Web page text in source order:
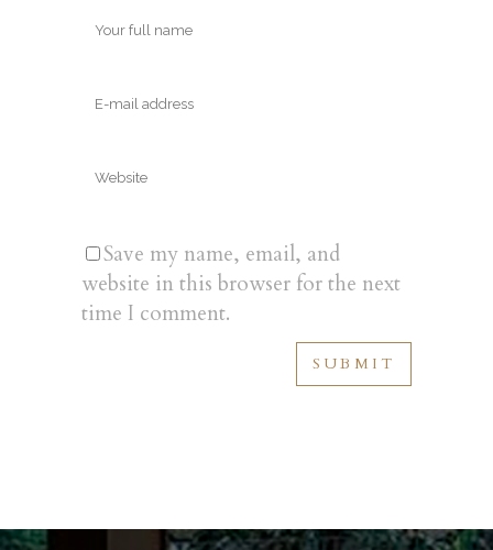
Save my name, email, and
website in this browser for the next
time I comment.